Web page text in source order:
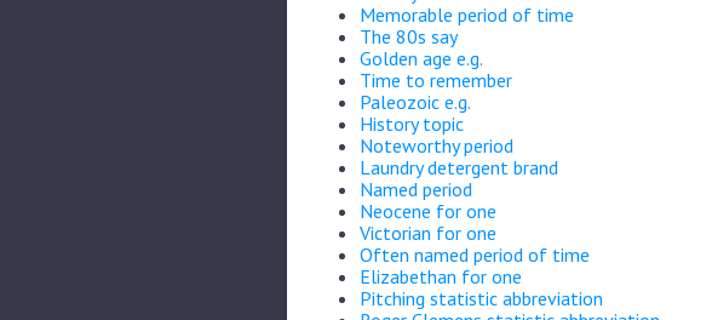
Memorable period of time
The 80s say
Golden age e.g.
Time to remember
Paleozoic e.g.
History topic
Noteworthy period
Laundry detergent brand
Named period
Neocene for one
Victorian for one
Often named period of time
Elizabethan for one
Pitching statistic abbreviation